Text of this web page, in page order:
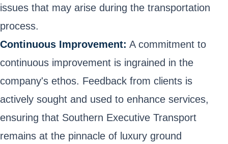
issues that may arise during the transportation
process.
Continuous Improvement: A commitment to
continuous improvement is ingrained in the
company's ethos. Feedback from clients is
actively sought and used to enhance services,
ensuring that Southern Executive Transport
remains at the pinnacle of luxury ground